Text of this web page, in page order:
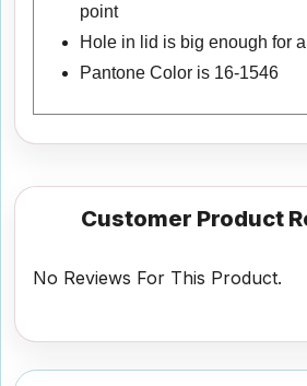
point
Hole in lid is big enough for
Pantone Color is 16-1546
Customer Product
No Reviews For This Product.